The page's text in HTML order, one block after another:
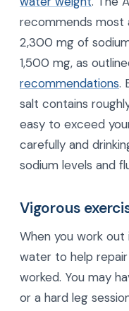
recommends most
2,300 mg of
1,500 mg, as
recommendations.
salt contains
easy to exceed
carefully and
sodium levels and
Vigorous
When you work out
water to help
worked. You may
or a hard leg